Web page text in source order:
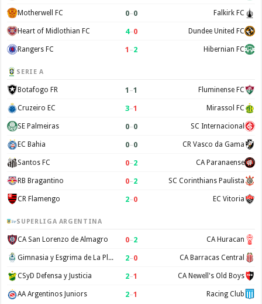
Motherwell FC 0–0 Falkirk FC
Heart of Midlothian FC 4–0 Dundee United FC
Rangers FC 1 –2 Hibernian FC
SERIE A
Botafogo FR 1 –1 Fluminense FC
Cruzeiro EC 3–1 Mirassol FC
SE Palmeiras 0–0 SC Internacional
EC Bahia 0–0 CR Vasco da Gama
Santos FC 0–2 CA Paranaense
RB Bragantino 0–2 SC Corinthians Paulista
CR Flamengo 2–0 EC Vitoria
SUPERLIGA ARGENTINA
CA San Lorenzo de Almagro 0–2 CA Huracan
Gimnasia y Esgrima de La Plata 2–0 CA Barracas Central
CSyD Defensa y Justicia 2–1 CA Newell's Old Boys
AA Argentinos Juniors 2–1 Racing Club